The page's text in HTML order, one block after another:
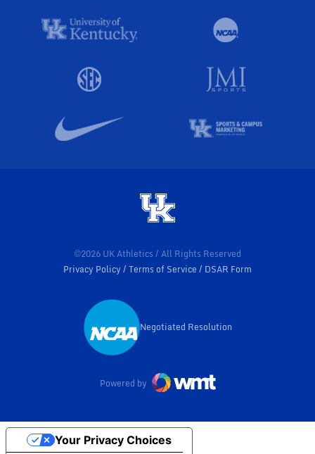
©2026 UK Athletics / All Rights Reserved
Privacy Policy
Terms of Service DSAR Form
Opens in a new window
Negotiated Resolution
Powered by
Your Privacy Choices